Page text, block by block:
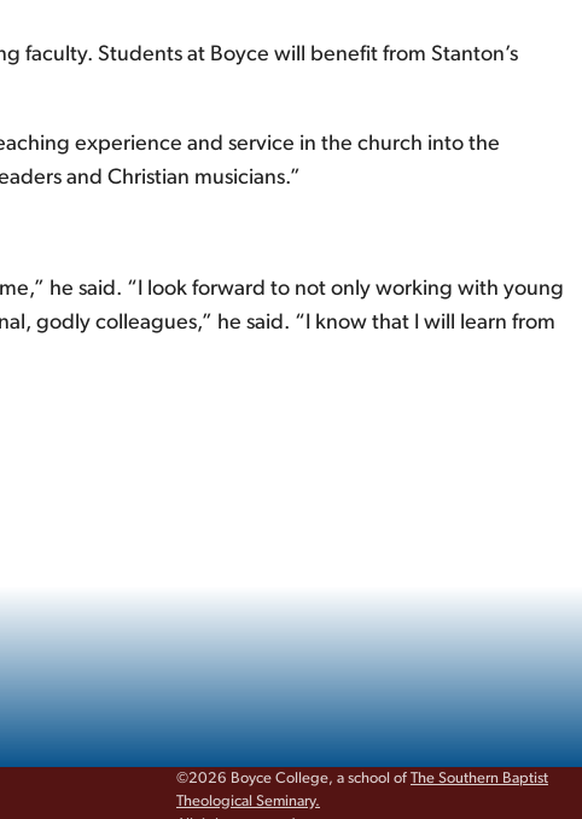
faculty. Students at Boyce will benefit from Stanton’s
experience and service in the church into the
and Christian musicians.”
he said. “I look forward to not only working with young
godly colleagues,” he said. “I know that I will learn from
©2026 Boyce College, a school of The Southern Baptist
Theological Seminary.